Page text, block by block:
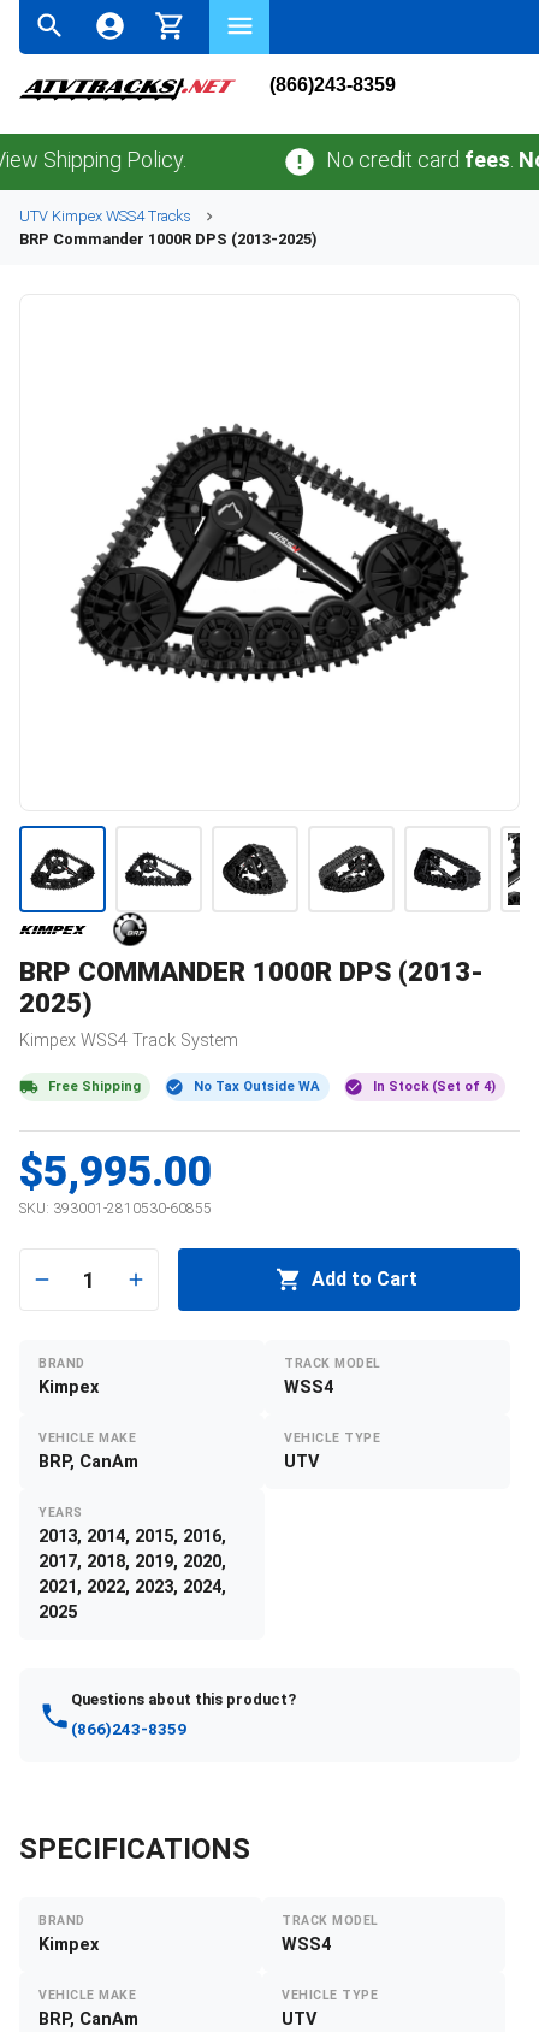
(866)243-8359
Policy. No credit cardfees. No
UTV Kimpex WSS4Tracks
BRP Commander 1000R DPS (2013-2025)
BRP COMMANDER 1000R DPS (2013-
2025)
Kimpex WSS4 Track System
Free Shipping No Tax Outside WA In Stock (Set of 4)
$5,995.00
SKU: 393001-2810530-60855
1 Add to Cart
BRAND
Kimpex
TRACK MODEL
WSS4
VEHICLE MAKE
BRP, CanAm
VEHICLE TYPE
UTV
YEARS
2013, 2014, 2015, 2016,
2017, 2018, 2019, 2020,
2021, 2022, 2023, 2024,
2025
Questions about this product?
(866)243-8359
SPECIFICATIONS
BRAND
Kimpex
TRACK MODEL
WSS4
VEHICLE MAKE
BRP, CanAm
VEHICLE TYPE
UTV